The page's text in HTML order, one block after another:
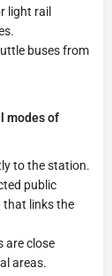
light rail
buses from
modes of
to the station.
public
that links the
are close
areas.